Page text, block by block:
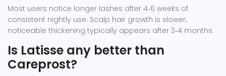
Most users notice longer lashes after 4‑6 weeks of
consistent nightly use. Scalp hair growth is slower;
noticeable thickening typically appears after 3‑4 months.
Is Latisse any better than
Careprost?